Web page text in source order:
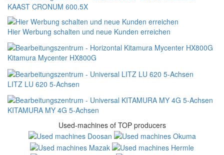
KAAST CRONUM 600.5X
Hier Werbung schalten und neue Kunden erreichen
Kitamura Mycenter HX800G
LITZ LU 620 5-Achsen
KITAMURA MY 4G 5-Achsen
Used-machines of TOP producers